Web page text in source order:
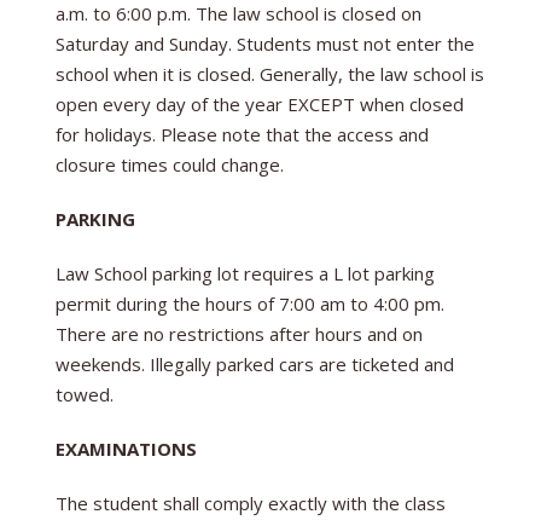
a.m. to 6:00 p.m. The law school is closed on
Saturday and Sunday. Students must not enter the
school when it is closed. Generally, the law school is
open every day of the year EXCEPT when closed
for holidays. Please note that the access and
closure times could change.
PARKING
Law School parking lot requires a L lot parking
permit during the hours of 7:00 am to 4:00 pm.
There are no restrictions after hours and on
weekends. Illegally parked cars are ticketed and
towed.
EXAMINATIONS
The student shall comply exactly with the class